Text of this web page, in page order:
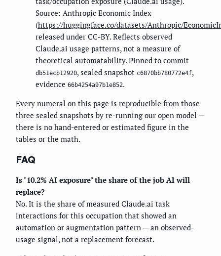
Source: Anthropic Economic Index
(https://huggingface.co/datasets/Anthropic/
released under CC-BY. Reflects observed
Claude.ai usage patterns, not a measure of
theoretical automatability. Pinned to commit
db51ecb12920, sealed snapshot c6870bb780772e4f,
evidence 66b4254a97b1e852.
Every numeral on this page is reproducible from those
three sealed snapshots by re-running our open model —
there is no hand-entered or estimated figure in the
tables or the math.
FAQ
Is "10.2% AI exposure" the share of the job AI will
replace?
No. It is the share of measured Claude.ai task
interactions for this occupation that showed an
automation or augmentation pattern — an observed-
usage signal, not a replacement forecast.